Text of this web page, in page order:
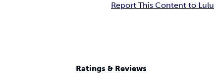
Report This Content to Lulu
Ratings & Reviews